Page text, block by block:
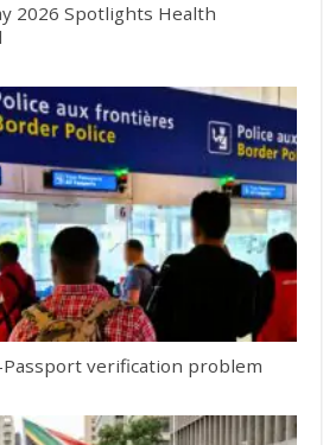
2026 Spotlights Health
verification problem